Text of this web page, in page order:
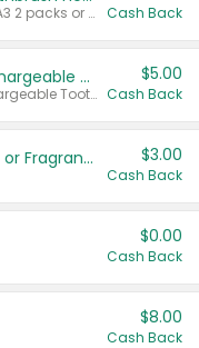
Valid on Sonicare C1 5 packs, A3 2 packs or Optimal 3 packs. Cash Back
Select Philips Sonicare Rechargeable Toothbrushes
Valid on 4100 Series, ONE Rechargeable Toothbrush, 2100 Series or Sonicare for Kids Pets.
$5.00
Cash Back
Tesori D'Oriente Body Care or Fragrance $3.00
Cash Back
$0.00
Cash Back
$8.00
Cash Back